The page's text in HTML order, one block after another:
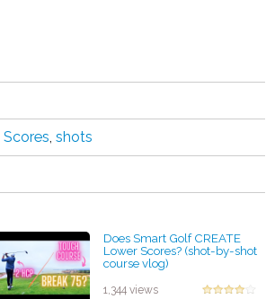
Scores, shots
Does Smart Golf CREATE
Lower Scores? (shot-by-shot
course vlog)
1,344 views